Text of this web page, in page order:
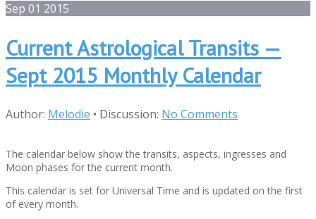
Sep 01 2015
Current Astrological Transits —
Sept 2015 Monthly Calendar
Author: Melodie • Discussion: No Comments
The calendar below show the transits, aspects, ingresses and
Moon phases for the current month.
This calendar is set for Universal Time and is updated on the first
of every month.